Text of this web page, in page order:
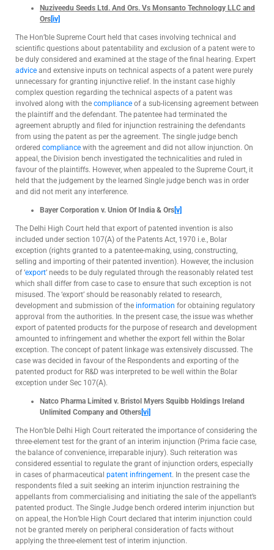
Nuziveedu Seeds Ltd. And Ors. Vs Monsanto Technology LLC and
Ors[iv]
The Hon’ble Supreme Court held that cases involving technical and
scientific questions about patentability and exclusion of a patent were to
be duly considered and examined at the stage of the final hearing. Expert
advice and extensive inputs on technical aspects of a patent were purely
unnecessary for granting injunctive relief. In the instant case highly
complex question regarding the technical aspects of a patent was
involved along with the compliance of a sub-licensing agreement between
the plaintiff and the defendant. The patentee had terminated the
agreement abruptly and filed for injunction restraining the defendants
from using the patent as per the agreement. The single judge bench
ordered compliance with the agreement and did not allow injunction. On
appeal, the Division bench investigated the technicalities and ruled in
favour of the plaintiffs. However, when appealed to the Supreme Court, it
held that the judgement by the learned Single judge bench was in order
and did not merit any interference.
Bayer Corporation v. Union Of India & Ors[v]
The Delhi High Court held that export of patented invention is also
included under section 107(A) of the Patents Act, 1970 i.e., Bolar
exception (rights granted to a patentee-making, using, constructing,
selling and importing of their patented invention). However, the inclusion
of ‘export’ needs to be duly regulated through the reasonably related test
which shall differ from case to case to ensure that such exception is not
misused. The ‘export’ should be reasonably related to research,
development and submission of the information for obtaining regulatory
approval from the authorities. In the present case, the issue was whether
export of patented products for the purpose of research and development
amounted to infringement and whether the export fell within the Bolar
exception. The concept of patent linkage was extensively discussed. The
case was decided in favour of the Respondents and exporting of the
patented product for R&D was interpreted to be well within the Bolar
exception under Sec 107(A).
Natco Pharma Limited v. Bristol Myers Squibb Holdings Ireland
Unlimited Company and Others[vi]
The Hon’ble Delhi High Court reiterated the importance of considering the
three-element test for the grant of an interim injunction (Prima facie case,
the balance of convenience, irreparable injury). Such reiteration was
considered essential to regulate the grant of injunction orders, especially
in cases of pharmaceutical patent infringement. In the present case the
respondents filed a suit seeking an interim injunction restraining the
appellants from commercialising and initiating the sale of the appellant’s
patented product. The Single Judge bench ordered interim injunction but
on appeal, the Hon’ble High Court declared that interim injunction could
not be granted merely on peripheral consideration of facts without
applying the three-element test of interim injunction.